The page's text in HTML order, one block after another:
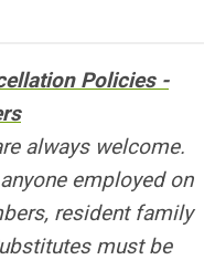
Policies -
always welcome.
employed on
resident family
must be